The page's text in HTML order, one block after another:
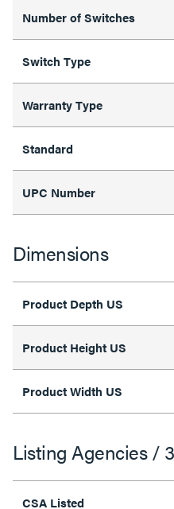
Number of Switches
Switch Type
Warranty Type
Standard
UPC Number
Dimensions
Product Depth US
Product Height US
Product Width US
Listing Agencies /
CSA Listed